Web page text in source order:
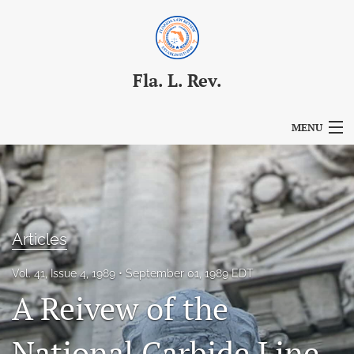
Fla. L. Rev.
MENU
Articles
For Authors
Editorial Board
About
Issues
Blog
Articles
Vol. 41, Issue 4, 1989 September 01, 1989 EDT
A Reivew of the